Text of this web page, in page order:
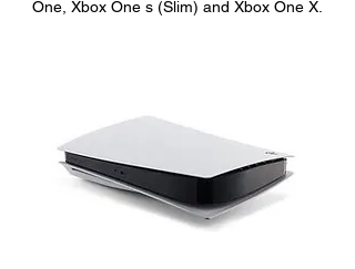
One, Xbox One s (Slim) and Xbox One X.